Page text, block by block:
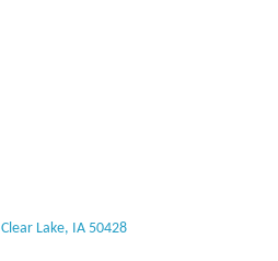
Clear Lake IA 50428